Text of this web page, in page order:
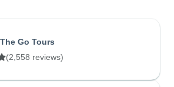
Go Tours
(2,558 reviews)